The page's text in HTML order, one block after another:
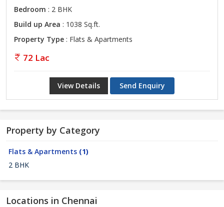
Bedroom : 2 BHK
Build up Area : 1038 Sq.ft.
Property Type : Flats & Apartments
72 Lac
View Details Send Enquiry
Property by Category
Flats & Apartments (1)
2 BHK
Locations in Chennai